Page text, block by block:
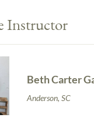
Instructor
Beth Carter
Anderson, SC